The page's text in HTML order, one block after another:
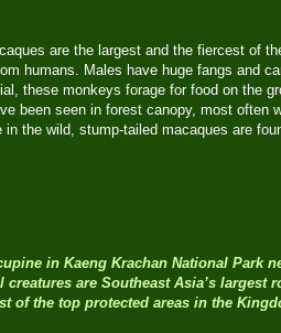
are the largest and the fiercest of
humans. Males have huge fangs and
these monkeys forage for food on the
been seen in forest canopy, most often
in the wild, stump-tailed macaques are
in Kaeng Krachan National Park
creatures are Southeast Asia’s largest
of the top protected areas in the